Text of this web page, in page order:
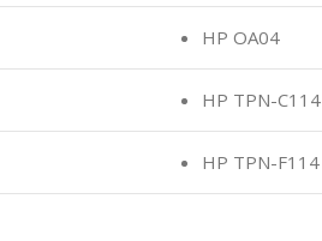
HP OA04
HP TPN-C114
HP TPN-F114